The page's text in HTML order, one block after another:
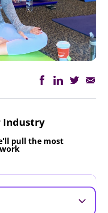
Industry
pull the most